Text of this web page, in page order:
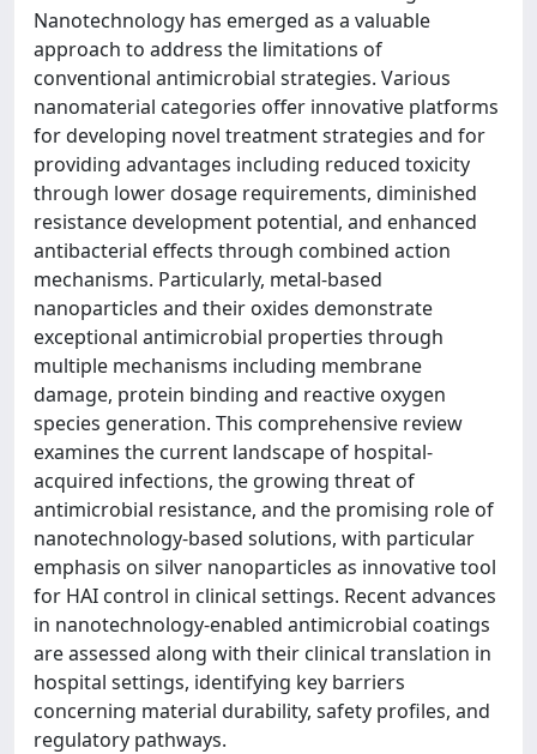
Nanotechnology has emerged as a valuable
approach to address the limitations of
conventional antimicrobial strategies. Various
nanomaterial categories offer innovative platforms
for developing novel treatment strategies and for
providing advantages including reduced toxicity
through lower dosage requirements, diminished
resistance development potential, and enhanced
antibacterial effects through combined action
mechanisms. Particularly, metal-based
nanoparticles and their oxides demonstrate
exceptional antimicrobial properties through
multiple mechanisms including membrane
damage, protein binding and reactive oxygen
species generation. This comprehensive review
examines the current landscape of hospital-
acquired infections, the growing threat of
antimicrobial resistance, and the promising role of
nanotechnology-based solutions, with particular
emphasis on silver nanoparticles as innovative tool
for HAI control in clinical settings. Recent advances
in nanotechnology-enabled antimicrobial coatings
are assessed along with their clinical translation in
hospital settings, identifying key barriers
concerning material durability, safety profiles, and
regulatory pathways.